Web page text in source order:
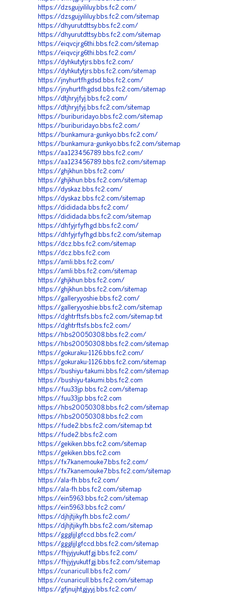
https://dzsgujyililuy.bbs.fc2.com/
https://dzsgujyililuy.bbs.fc2.com/sitemap
https://dhyurutdttsy.bbs.fc2.com/
https://dhyurutdttsy.bbs.fc2.com/sitemap
https://eiqvcjrg6thi.bbs.fc2.com/sitemap
https://eiqvcjrg6thi.bbs.fc2.com/
https://dyhkutytjrs.bbs.fc2.com/
https://dyhkutytjrs.bbs.fc2.com/sitemap
https://jnyhurtfhgdsd.bbs.fc2.com/
https://jnyhurtfhgdsd.bbs.fc2.com/sitemap
https://dtjhryjfyj.bbs.fc2.com/
https://dtjhryjfyj.bbs.fc2.com/sitemap
https://buriburidayo.bbs.fc2.com/sitemap
https://buriburidayo.bbs.fc2.com/
https://bunkamura-gunkyo.bbs.fc2.com/
https://bunkamura-gunkyo.bbs.fc2.com/sitemap
https://aa123456789.bbs.fc2.com/
https://aa123456789.bbs.fc2.com/sitemap
https://ghjkhun.bbs.fc2.com/
https://ghjkhun.bbs.fc2.com/sitemap
https://dyskaz.bbs.fc2.com/
https://dyskaz.bbs.fc2.com/sitemap
https://dididada.bbs.fc2.com/
https://dididada.bbs.fc2.com/sitemap
https://dhfyjrfyfhgd.bbs.fc2.com/
https://dhfyjrfyfhgd.bbs.fc2.com/sitemap
https://dcz.bbs.fc2.com/sitemap
https://dcz.bbs.fc2.com
https://amli.bbs.fc2.com/
https://amli.bbs.fc2.com/sitemap
https://ghjkhun.bbs.fc2.com/
https://ghjkhun.bbs.fc2.com/sitemap
https://galleryyoshie.bbs.fc2.com/
https://galleryyoshie.bbs.fc2.com/sitemap
https://dghtrftsfs.bbs.fc2.com/sitemap.txt
https://dghtrftsfs.bbs.fc2.com/
https://hbs20050308.bbs.fc2.com/
https://hbs20050308.bbs.fc2.com/sitemap
https://gokuraku-1126.bbs.fc2.com/
https://gokuraku-1126.bbs.fc2.com/sitemap
https://bushiyu-takumi.bbs.fc2.com/sitemap
https://bushiyu-takumi.bbs.fc2.com
https://fuu33jp.bbs.fc2.com/sitemap
https://fuu33jp.bbs.fc2.com
https://hbs20050308.bbs.fc2.com/sitemap
https://hbs20050308.bbs.fc2.com
https://fude2.bbs.fc2.com/sitemap.txt
https://fude2.bbs.fc2.com
https://gekiken.bbs.fc2.com/sitemap
https://gekiken.bbs.fc2.com
https://fx7kanemouke7.bbs.fc2.com/
https://fx7kanemouke7.bbs.fc2.com/sitemap
https://ala-fh.bbs.fc2.com/
https://ala-fh.bbs.fc2.com/sitemap
https://ein5963.bbs.fc2.com/sitemap
https://ein5963.bbs.fc2.com/
https://djhjtjikyfh.bbs.fc2.com/
https://djhjtjikyfh.bbs.fc2.com/sitemap
https://gggljjlgfccd.bbs.fc2.com/
https://gggljjlgfccd.bbs.fc2.com/sitemap
https://fhjyjyukutfgj.bbs.fc2.com/
https://fhjyjyukutfgj.bbs.fc2.com/sitemap
https://cunaricull.bbs.fc2.com/
https://cunaricull.bbs.fc2.com/sitemap
https://gfjnujhtgjyyj.bbs.fc2.com/